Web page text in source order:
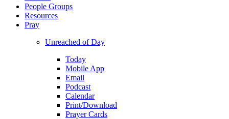
People Groups
Resources
Pray
Unreached of Day
Today
Mobile App
Email
Podcast
Calendar
Print/Download
Prayer Cards